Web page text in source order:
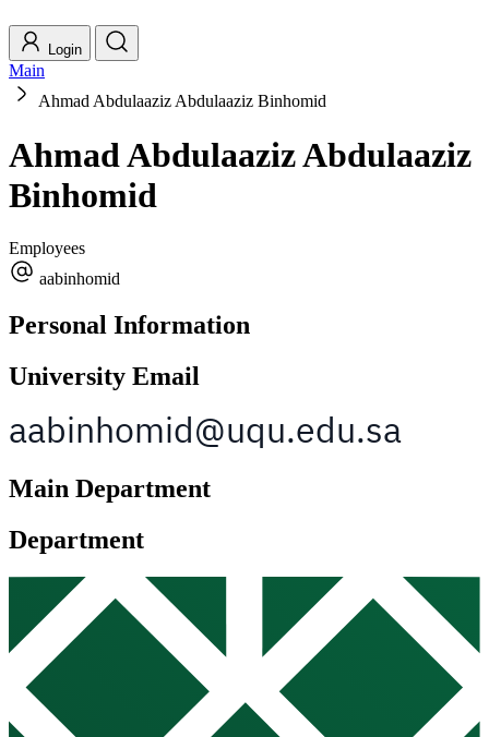
Login
Main
Ahmad Abdulaaziz Abdulaaziz Binhomid
Ahmad Abdulaaziz Abdulaaziz
Binhomid
Employees
aabinhomid
Personal Information
University Email
Main Department
Department